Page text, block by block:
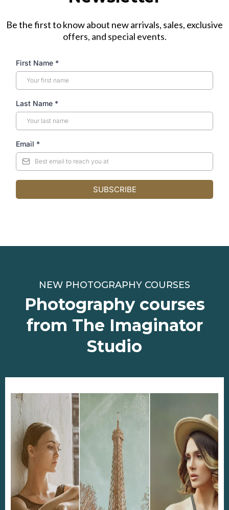
Be the first to know about new arrivals, sales, exclusive
offers, and special events.
First Name *
Last Name *
Email *
SUBSCRIBE
NEW PHOTOGRAPHY COURSES
Photography courses
from The Imaginator
Studio